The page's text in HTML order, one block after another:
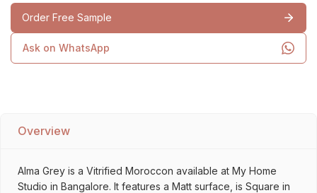
Order Free Sample
Ask on WhatsApp
Overview
Alma Grey is a Vitrified Moroccon available at My Home
Studio in Bangalore. It features a Matt surface, is Square in